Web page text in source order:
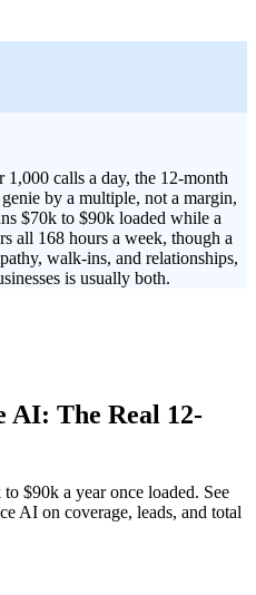
1,000 calls a day, the 12-month
by a multiple, not a margin,
$70k to $90k loaded while a
all 168 hours a week, though a
walk-ins, and relationships,
is usually both.
AI: The Real 12-
$90k a year once loaded. See
AI on coverage, leads, and total